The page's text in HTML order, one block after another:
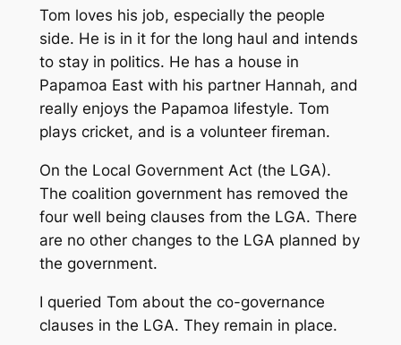
Tom loves his job, especially the people
side. He is in it for the long haul and intends
to stay in politics. He has a house in
Papamoa East with his partner Hannah, and
really enjoys the Papamoa lifestyle. Tom
plays cricket, and is a volunteer fireman.
On the Local Government Act (the LGA).
The coalition government has removed the
four well being clauses from the LGA. There
are no other changes to the LGA planned by
the government.
I queried Tom about the co-governance
clauses in the LGA. They remain in place.